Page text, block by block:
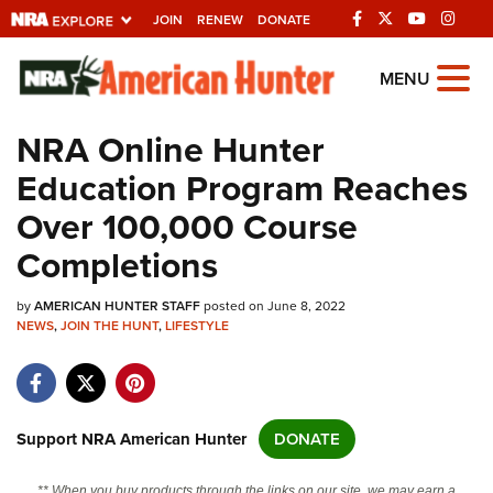
JOIN RENEW DONATE
Explore The NRA
Universe Of Websites
Quick Links
NRA.ORG
Manage Your Membership
NRA Near You
State and Federal Gun Laws
NRA Online Training
MENU
NRA Online Hunter
Education Program Reaches
Over 100,000 Course
Completions
byAMERICAN HUNTER STAFFposted on June 8, 2022
NEWS,JOIN THE HUNT,LIFESTYLE
Support NRA American Hunter DONATE